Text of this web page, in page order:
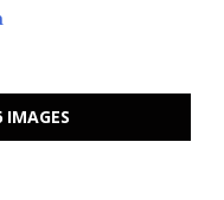
IMAGES